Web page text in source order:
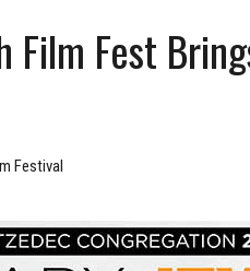
Fest
Festival